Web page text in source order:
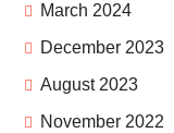
March 2024
December 2023
August 2023
November 2022